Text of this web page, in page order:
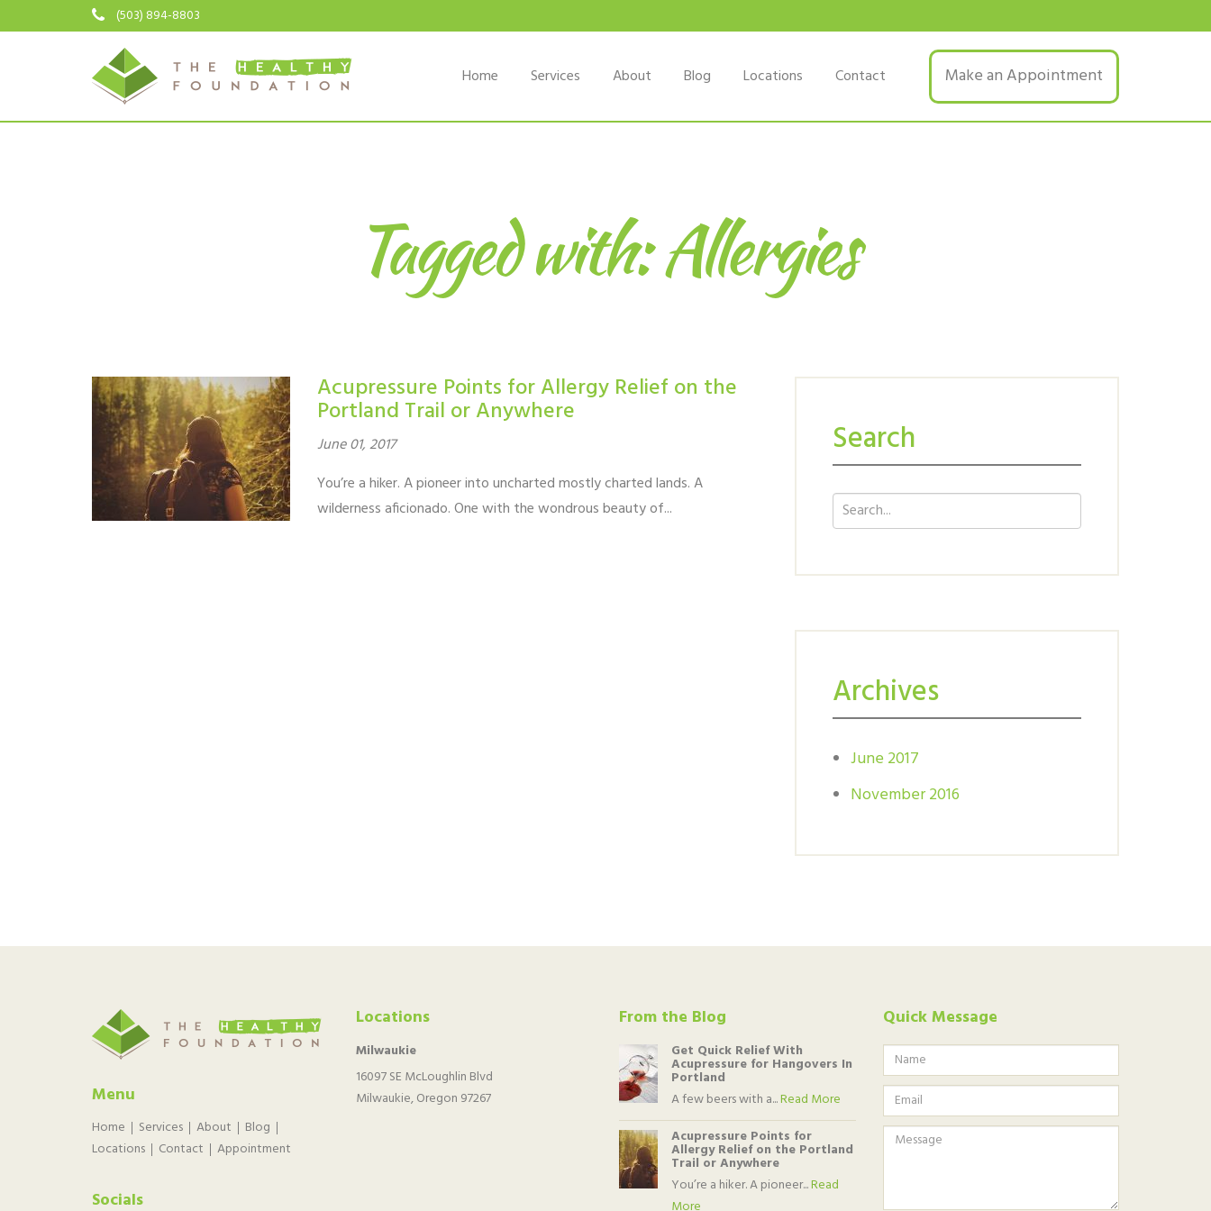
(503) 894-8803
Home Services About Blog Locations Contact Make an Appointment
Tagged with: Allergies
Acupressure Points for Allergy Relief on the
Portland Trail or Anywhere
June 01, 2017
You’re a hiker. A pioneer into uncharted mostly charted lands. A
wilderness aficionado. One with the wondrous beauty of...
Search
Archives
June 2017
November 2016
Menu
Home Services About
Blog
Locations
Contact Appointment
Socials
Locations
Milwaukie
16097 SE McLoughlin Blvd
Milwaukie, Oregon 97267
From the Blog
Get Quick Relief With
Acupressure for Hangovers In
Portland
A few beers with a...Read More
Acupressure Points for
Allergy Relief on the Portland
Trail or Anywhere
You’re a hiker. A pioneer...Read
Quick Message